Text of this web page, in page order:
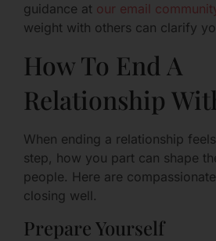
guidance at our email
weight with others can clarify
How To End A
Relationship
When ending a relationship
step, how you part can shape
people. Here are
closing well.
Prepare Yourself